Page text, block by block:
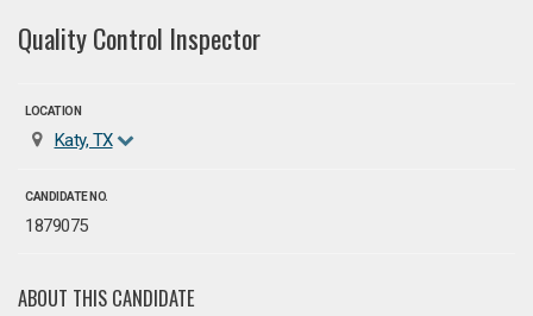
Quality Control Inspector
LOCATION
Katy, TX
CANDIDATE NO.
1879075
ABOUT THIS CANDIDATE